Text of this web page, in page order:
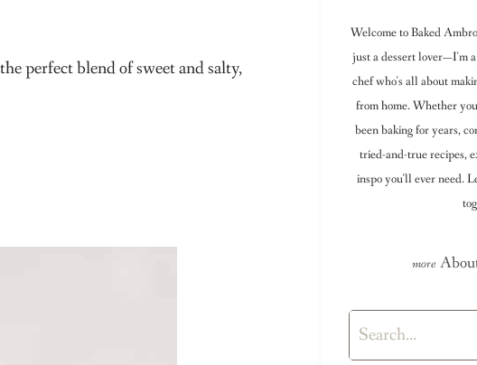
perfect blend of sweet and salty,
Welcome to Baked
just a dessert lover—I'm
chef who's all about
from home. Whether
been baking for years,
tried-and-true recipes,
inspo you'll ever need.
Search